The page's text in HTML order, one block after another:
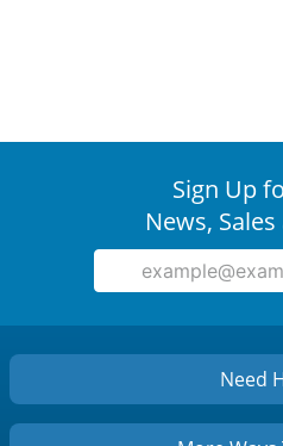
Sign Up
News,
Need